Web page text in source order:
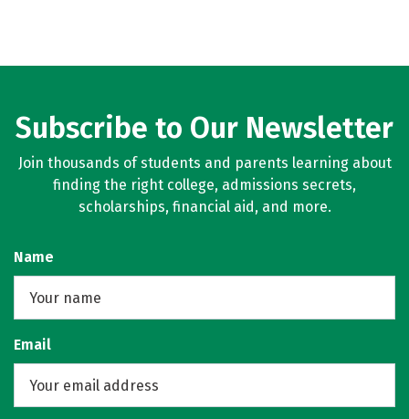
Subscribe to Our Newsletter
Join thousands of students and parents learning about
finding the right college, admissions secrets,
scholarships, financial aid, and more.
Name
Email